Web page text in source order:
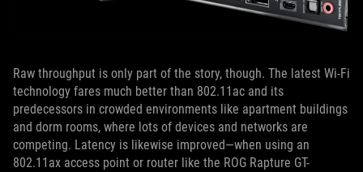
Raw throughput is only part of the story, though. The latest Wi-Fi
technology fares much better than 802.11ac and its
predecessors in crowded environments like apartment buildings
and dorm rooms, where lots of devices and networks are
competing. Latency is likewise improved—when using an
802.11ax access point or router like the ROG Rapture GT-